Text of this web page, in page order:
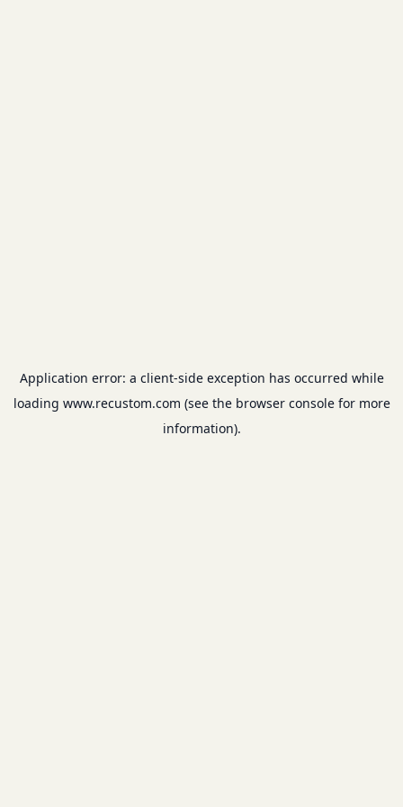
Application error: a client-side exception has occurred while
loading www.recustom.com (see the browser consolefor more
information).